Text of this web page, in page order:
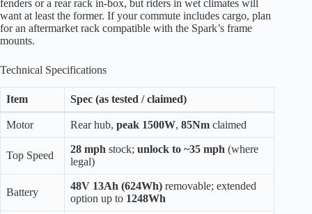
fenders or a rear rack in-box, but riders in wet climates will
want at least the former. If your commute includes cargo, plan
for an aftermarket rack compatible with the Spark’s frame
mounts.
Technical Specifications
Item Spec (as tested / claimed)
Motor Rear hub, peak 1500W, 85Nm claimed
Top Speed
28 mph stock; unlock to ~35 mph (where
legal)
Battery
48V 13Ah (624Wh) removable; extended
option up to 1248Wh